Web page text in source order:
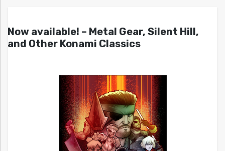
Now available! – Metal Gear, Silent Hill,
and Other Konami Classics